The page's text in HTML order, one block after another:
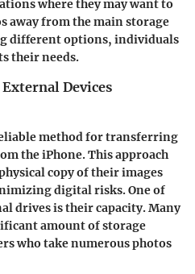
where they may want to
away from the main storage
different options, individuals
their needs.
Devices
method for transferring
the iPhone. This approach
copy of their images
digital risks. One of
drives is their capacity. Many
amount of storage
who take numerous photos